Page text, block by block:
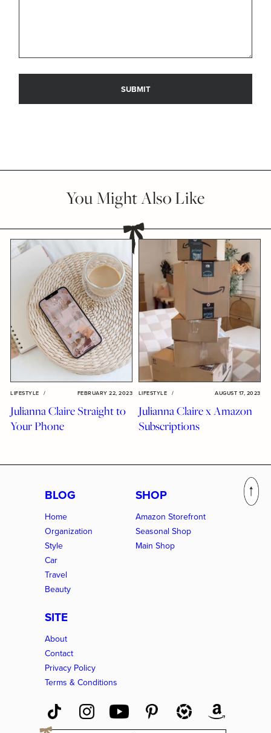
You Might Also Like
LIFESTYLE / FEBRUARY 22, 2023
Julianna Claire Straight to
Your Phone
LIFESTYLE / AUGUST 17, 2023
Julianna Claire x Amazon
Subscriptions
BLOG
Home
Organization
Style
Car
Travel
Beauty
SHOP
Amazon Storefront
Seasonal Shop
Main Shop
SITE
About
Contact
Privacy Policy
Terms & Conditions